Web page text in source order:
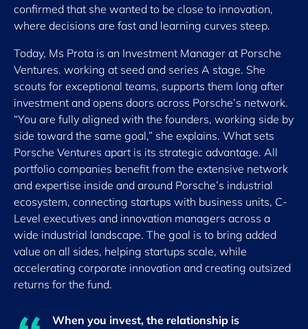
confirmed that she wanted to be close to innovation,
where decisions are fast and learning curves steep.
Today, Ms Prota is an Investment Manager at Porsche
Ventures, working at seed and series A stage. She
scouts for exceptional teams, supports them long after
investment and opens doors across Porsche’s network.
“You are fully aligned with the founders, working side by
side toward the same goal,” she explains. What sets
Porsche Ventures apart is its strategic advantage. All
portfolio companies benefit from the extensive network
and expertise inside and around Porsche’s industrial
ecosystem, connecting startups with business units, C-
Level executives and innovation managers across a
wide industrial landscape. The goal is to bring added
value on all sides, helping startups scale, while
accelerating corporate innovation and creating outsized
returns for the fund.
When you invest, the relationship is